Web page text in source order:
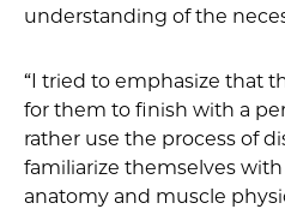
understanding of the
“I tried to emphasize that
for them to finish with a
rather use the process of
familiarize themselves
anatomy and muscle